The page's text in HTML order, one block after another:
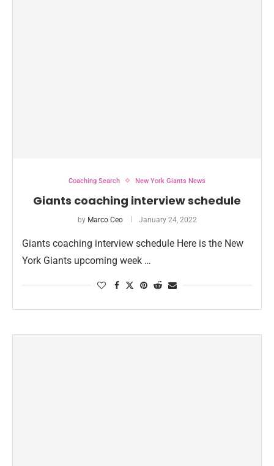
Coaching Search New York Giants News
Giants coaching interview schedule
by Marco Ceo January 24, 2022
Giants coaching interview schedule Here is the New
York Giants upcoming week …